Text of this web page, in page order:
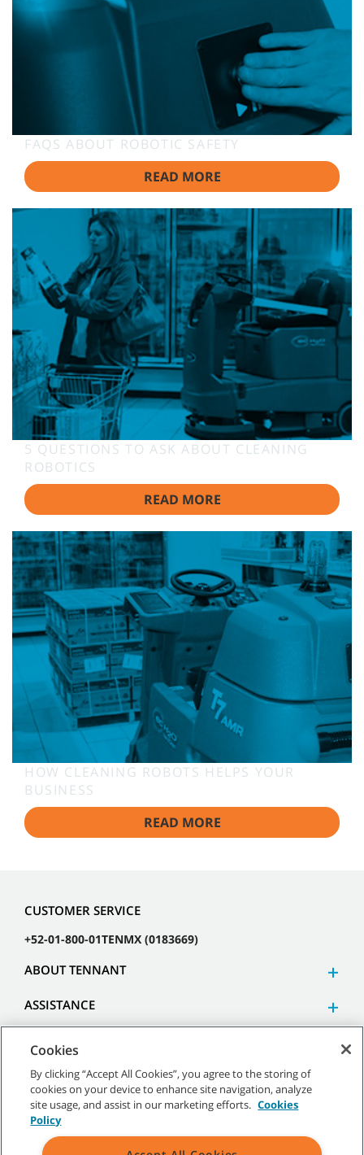
FAQS ABOUT ROBOTIC SAFETY
READ MORE
5 QUESTIONS TO ASK ABOUT CLEANING
ROBOTICS
READ MORE
HOW CLEANING ROBOTS HELPS YOUR
BUSINESS
READ MORE
CUSTOMER SERVICE
+52-01-800-01TENMX (0183669)
ABOUT TENNANT
ASSISTANCE
©2026 Tennant Company. All Rights Reserved.
Cookies
By clicking “Accept All Cookies”, you agree to the storing of
cookies on your device to enhance site navigation, analyze
site usage, and assist in our marketing efforts. Cookies
Policy